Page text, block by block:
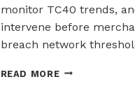
monitor TC40 trends,
intervene before
breach network
READ MOREHOW